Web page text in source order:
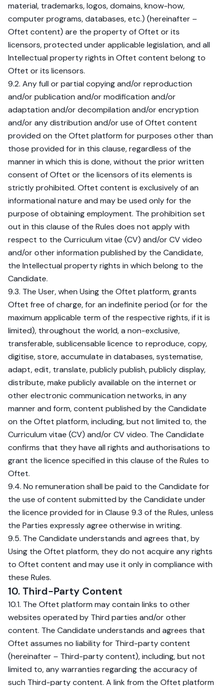
material, trademarks, logos, domains, know-how,
computer programs, databases, etc.) (hereinafter –
Oftet content) are the property of Oftet or its
licensors, protected under applicable legislation, and all
Intellectual property rights in Oftet content belong to
Oftet or its licensors.
9.2. Any full or partial copying and/or reproduction
and/or publication and/or modification and/or
adaptation and/or decompilation and/or encryption
and/or any distribution and/or use of Oftet content
provided on the Oftet platform for purposes other than
those provided for in this clause, regardless of the
manner in which this is done, without the prior written
consent of Oftet or the licensors of its elements is
strictly prohibited. Oftet content is exclusively of an
informational nature and may be used only for the
purpose of obtaining employment. The prohibition set
out in this clause of the Rules does not apply with
respect to the Curriculum vitae (CV) and/or CV video
and/or other information published by the Candidate,
the Intellectual property rights in which belong to the
Candidate.
9.3. The User, when Using the Oftet platform, grants
Oftet free of charge, for an indefinite period (or for the
maximum applicable term of the respective rights, if it is
limited), throughout the world, a non-exclusive,
transferable, sublicensable licence to reproduce, copy,
digitise, store, accumulate in databases, systematise,
adapt, edit, translate, publicly publish, publicly display,
distribute, make publicly available on the internet or
other electronic communication networks, in any
manner and form, content published by the Candidate
on the Oftet platform, including, but not limited to, the
Curriculum vitae (CV) and/or CV video. The Candidate
confirms that they have all rights and authorisations to
grant the licence specified in this clause of the Rules to
Oftet.
9.4. No remuneration shall be paid to the Candidate for
the use of content submitted by the Candidate under
the licence provided for in Clause 9.3 of the Rules, unless
the Parties expressly agree otherwise in writing.
9.5. The Candidate understands and agrees that, by
Using the Oftet platform, they do not acquire any rights
to Oftet content and may use it only in compliance with
these Rules.
10. Third-Party Content
10.1. The Oftet platform may contain links to other
websites operated by Third parties and/or other
content. The Candidate understands and agrees that
Oftet assumes no liability for Third-party content
(hereinafter – Third-party content), including, but not
limited to, any warranties regarding the accuracy of
such Third-party content. A link from the Oftet platform